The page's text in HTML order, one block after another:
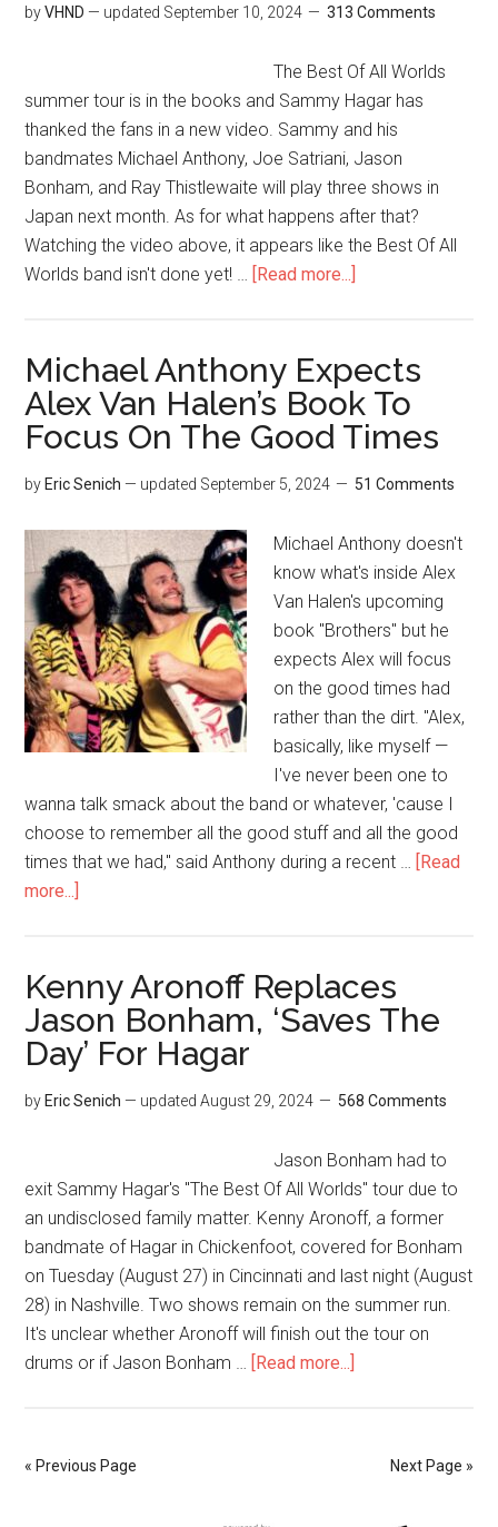
byVHND — updated September 10, 2024 313 Comments
The Best Of All Worlds
summer tour is in the books and Sammy Hagar has
thanked the fans in a new video. Sammy and his
bandmates Michael Anthony, Joe Satriani, Jason
Bonham, and Ray Thistlewaite will play three shows in
Japan next month. As for what happens after that?
Watching the video above, it appears like the Best Of All
Worlds band isn't done yet! … [Read more...]
Michael Anthony Expects
Alex Van Halen’s Book To
Focus On The Good Times
by Eric Senich — updated September 5, 2024 51 Comments
Michael Anthony doesn't
know what's inside Alex
Van Halen's upcoming
book "Brothers" but he
expects Alex will focus
on the good times had
rather than the dirt. "Alex,
basically, like myself —
I've never been one to
wanna talk smack about the band or whatever, 'cause I
choose to remember all the good stuff and all the good
times that we had," said Anthony during a recent … [Read
more...]
Kenny Aronoff Replaces
Jason Bonham, ‘Saves The
Day’ For Hagar
by Eric Senich — updatedAugust 29, 2024 568 Comments
Jason Bonham had to
exit Sammy Hagar's "The Best Of All Worlds" tour due to
an undisclosed family matter. Kenny Aronoff, a former
bandmate of Hagar in Chickenfoot, covered for Bonham
on Tuesday (August 27) in Cincinnati and last night (August
28) in Nashville. Two shows remain on the summer run.
It's unclear whether Aronoff will finish out the tour on
drums or if Jason Bonham … [Read more...]
« Previous Page Next Page »